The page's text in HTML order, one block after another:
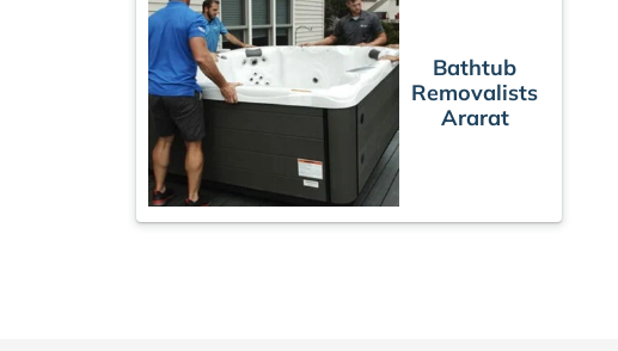
Bathtub
Removalists
Ararat